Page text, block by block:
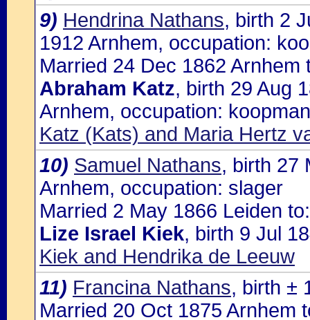
9) Hendrina Nathans, birth 2
1912 Arnhem, occupation:
Married 24 Dec 1862 Arnhem
Abraham Katz, birth 29 Aug
Arnhem, occupation:
Katz (Kats) and Maria Hertz
10) Samuel Nathans, birth 27
Arnhem, occupation: slager
Married 2 May 1866 Leiden to:
Lize Israel Kiek, birth 9 Jul
Kiek and Hendrika de Leeuw
11) Francina Nathans, birth ±
Married 20 Oct 1875 Arnhem